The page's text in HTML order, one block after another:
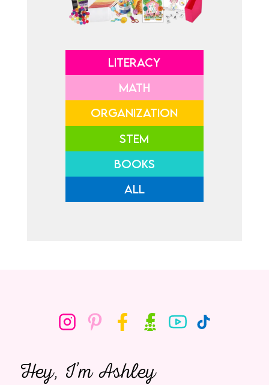
LITERACY
MATH
ORGANIZATION
STEM
BOOKS
ALL
Hey, I’m Ashley